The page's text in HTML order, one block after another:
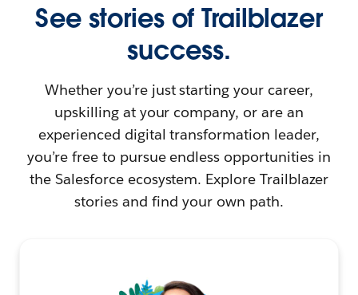
See stories of Trailblazer
success.
Whether you’re just starting your career,
upskilling at your company, or are an
experienced digital transformation leader,
you’re free to pursue endless opportunities in
the Salesforce ecosystem. Explore Trailblazer
stories and find your own path.